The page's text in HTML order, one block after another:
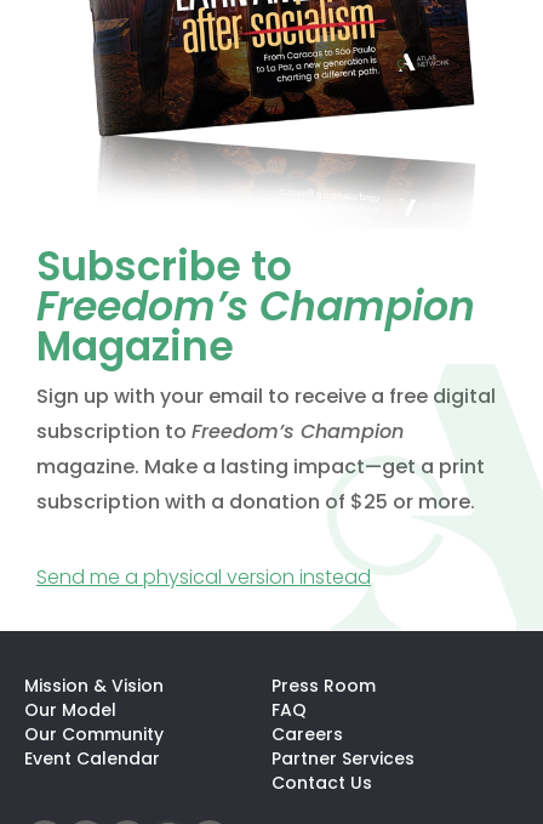
Subscribe to
Freedom’s Champion
Magazine
Sign up with your email to receive a free digital
subscription to Freedom’s Champion
magazine. Make a lasting impact—get a print
subscription with a donation of $25 or more.
Send me a physical version instead
Mission & Vision
Our Model
Our Community
Event Calendar
Press Room
FAQ
Careers
Partner Services
Contact Us